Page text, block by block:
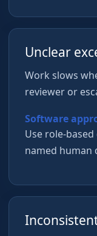
Unclear
Work slows
reviewer or
Software
Use role-
named human